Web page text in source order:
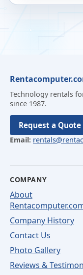
Technology rentals
since 1987.
Request a Quote
Email:
COMPANY
About
Company History
Contact Us
Photo Gallery
Reviews &